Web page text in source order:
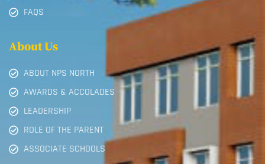
FAQS
About Us
ABOUT NPS NORTH
AWARDS & ACCOLADES
LEADERSHIP
ROLE OF THE PARENT
ASSOCIATE SCHOOLS